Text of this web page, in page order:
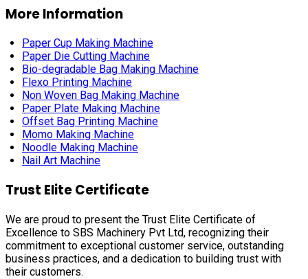
More Information
Paper Cup Making Machine
Paper Die Cutting Machine
Bio-degradable Bag Making Machine
Flexo Printing Machine
Non Woven Bag Making Machine
Paper Plate Making Machine
Offset Bag Printing Machine
Momo Making Machine
Noodle Making Machine
Nail Art Machine
Trust Elite Certificate
We are proud to present the Trust Elite Certificate of
Excellence to SBS Machinery Pvt Ltd, recognizing their
commitment to exceptional customer service, outstanding
business practices, and a dedication to building trust with
their customers.